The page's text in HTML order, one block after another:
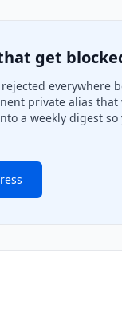
get
everywhere
private alias that
a weekly digest so